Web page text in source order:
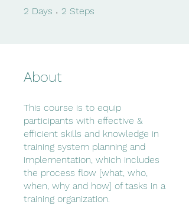
2 Days 2 Days
2 Steps
About
This course is to equip
participants with effective &
efficient skills and knowledge in
training system planning and
implementation, which includes
the process flow [what, who,
when, why and how] of tasks in a
training organization.